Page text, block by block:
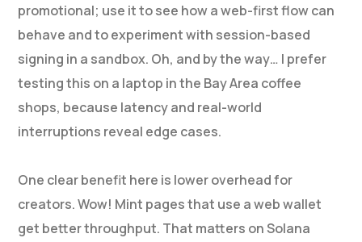
promotional; use it to see how a web-first flow can
behave and to experiment with session-based
signing in a sandbox. Oh, and by the way… I prefer
testing this on a laptop in the Bay Area coffee
shops, because latency and real-world
interruptions reveal edge cases.
One clear benefit here is lower overhead for
creators. Wow! Mint pages that use a web wallet
get better throughput. That matters on Solana